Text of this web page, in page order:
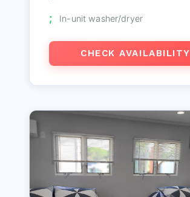
In-unit washer/dryer
CHECK AVAILABILITY